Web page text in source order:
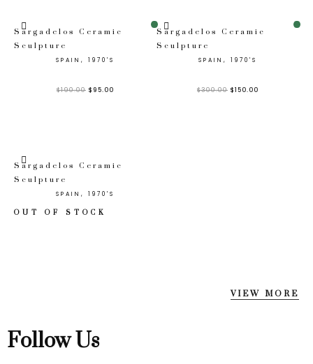
Sale!
Sargadelos Ceramic
Sculpture
SPAIN, 1970'S
$190.00 $ 95.00
Sale!
Sargadelos Ceramic
Sculpture
SPAIN, 1970'S
$300.00 $150.00
Sargadelos Ceramic
Sculpture
SPAIN, 1970'S
OUT OF STOCK
VIEW MORE
Follow Us